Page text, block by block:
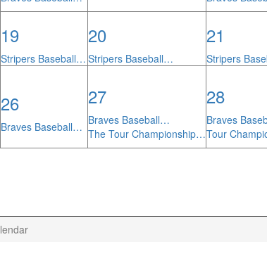
19
Stripers Baseball…
20
Stripers Baseball…
21
Stripers
26
Braves Baseball…
27
Braves Baseball…
The Tour Championship…
28
Braves
Tour